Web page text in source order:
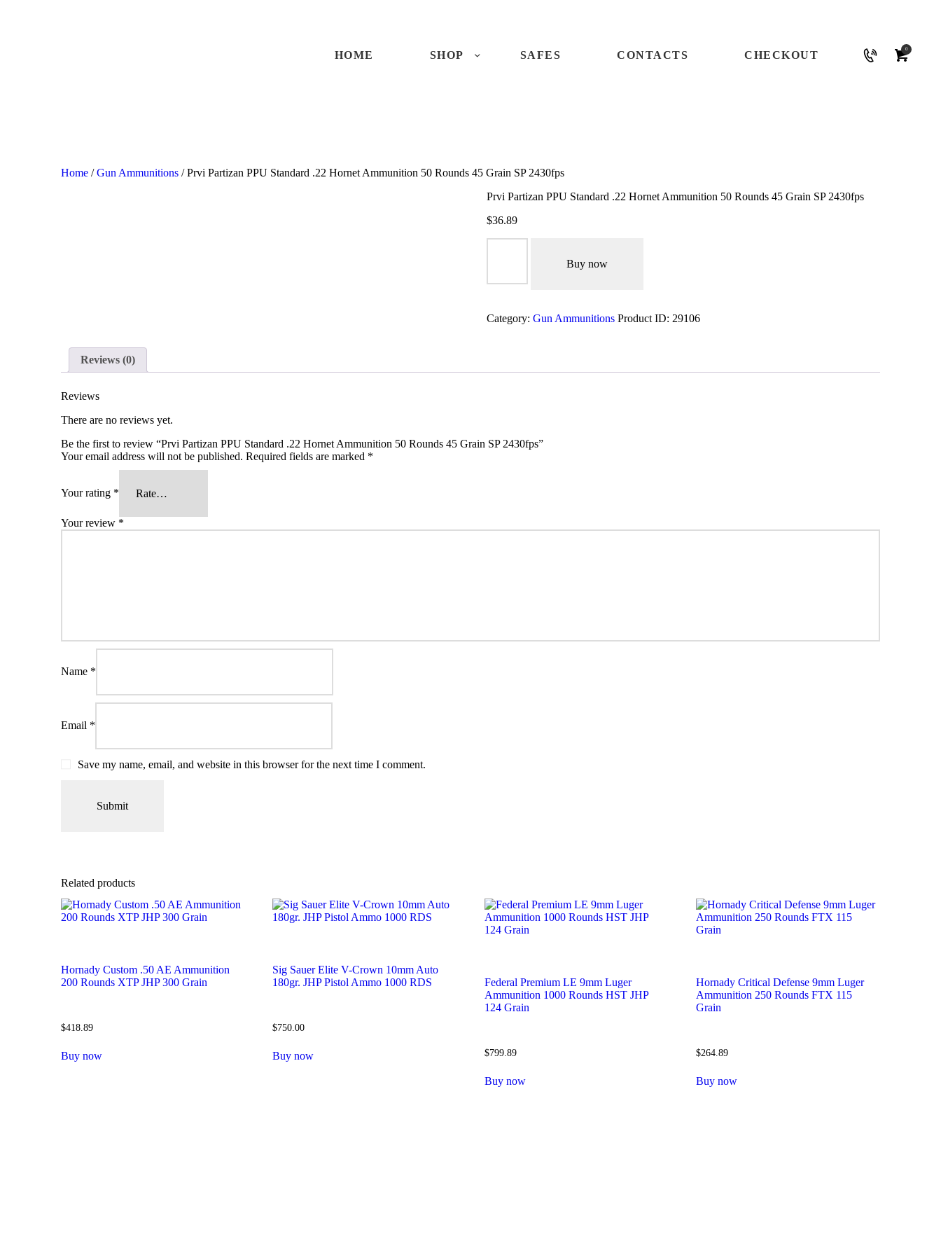
HOME SHOP SAFES CONTACTS CHECKOUT 0
CHECKOUT
Home /Gun Ammunitions / Prvi Partizan PPU Standard .22 Hornet Ammunition 50 Rounds 45 Grain SP 2430fps
Prvi Partizan PPU Standard .22 Hornet Ammunition 50 Rounds 45 Grain SP 2430fps
$36.89
Standard
Ammunition
Grain
Buy now
Category:Gun Ammunitions Product ID: 29106
Reviews (0)
Reviews
There are no reviews yet.
Be the first to review “Prvi Partizan PPU Standard .22 Hornet Ammunition 50 Rounds 45 Grain SP 2430fps”
Your email address will not be published. Required fields are marked *
Your rating *
Your review *
Name *
Email *
Save my name, email, and website in this browser for the next time I comment.
Related products
Hornady Custom .50 AE Ammunition
200 Rounds XTP JHP 300 Grain
$418.89
Buy now
Sig Sauer Elite V-Crown 10mm Auto
180gr. JHP Pistol Ammo 1000 RDS
$750.00
Buy now
Federal Premium LE 9mm Luger
Ammunition 1000 Rounds HST JHP
124 Grain
$799.89
Buy now
Hornady Critical Defense 9mm Luger
Ammunition 250 Rounds FTX 115
Grain
$264.89
Buy now